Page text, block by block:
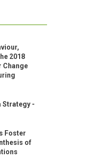
2018
Change
Strategy -
Foster
of